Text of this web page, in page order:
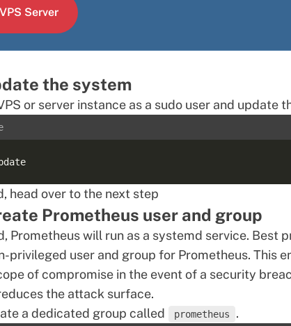
Server
the system
or server instance as a sudo user and update
head over to the next step
Prometheus user and group
Prometheus will run as a systemd service. Best
privileged user and group for Prometheus. This
of compromise in the event of a security
the attack surface.
a dedicated group called
prometheus .